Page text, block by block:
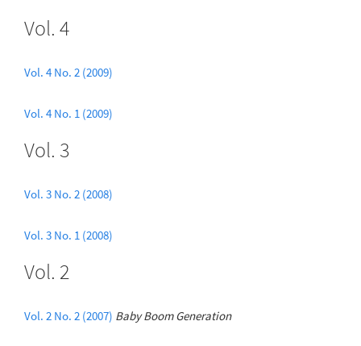
Vol. 4
Vol. 4 No. 2 (2009)
Vol. 4 No. 1 (2009)
Vol. 3
Vol. 3 No. 2 (2008)
Vol. 3 No. 1 (2008)
Vol. 2
Vol. 2 No. 2 (2007) Baby Boom Generation